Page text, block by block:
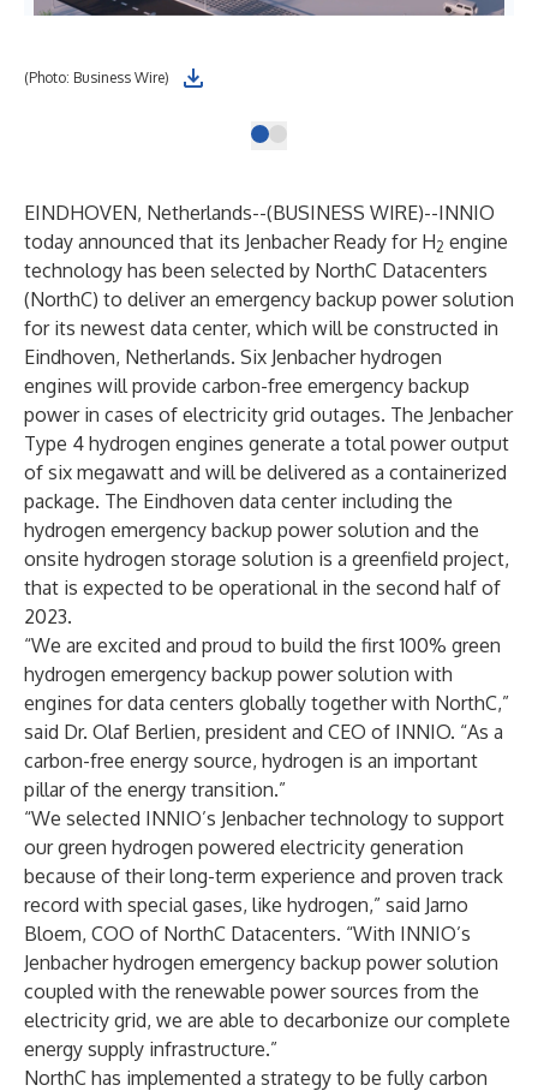
(Photo: Business Wire)
EINDHOVEN, Netherlands--(BUSINESS WIRE)--INNIO
today announced that its Jenbacher Ready for H2 engine
technology has been selected by NorthC Datacenters
(NorthC) to deliver an emergency backup power solution
for its newest data center, which will be constructed in
Eindhoven, Netherlands. Six Jenbacher hydrogen
engines will provide carbon-free emergency backup
power in cases of electricity grid outages. The Jenbacher
Type 4 hydrogen engines generate a total power output
of six megawatt and will be delivered as a containerized
package. The Eindhoven data center including the
hydrogen emergency backup power solution and the
onsite hydrogen storage solution is a greenfield project,
that is expected to be operational in the second half of
2023.
“We are excited and proud to build the first 100% green
hydrogen emergency backup power solution with
engines for data centers globally together with NorthC,”
said Dr. Olaf Berlien, president and CEO of INNIO. “As a
carbon-free energy source, hydrogen is an important
pillar of the energy transition.”
“We selected INNIO’s Jenbacher technology to support
our green hydrogen powered electricity generation
because of their long-term experience and proven track
record with special gases, like hydrogen,” said Jarno
Bloem, COO of NorthC Datacenters. “With INNIO’s
Jenbacher hydrogen emergency backup power solution
coupled with the renewable power sources from the
electricity grid, we are able to decarbonize our complete
energy supply infrastructure.”
NorthC has implemented a strategy to be fully carbon